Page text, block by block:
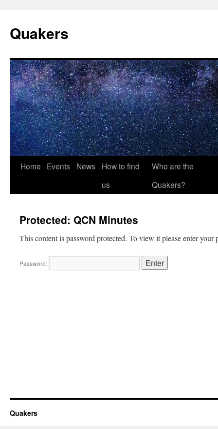
Quakers
Skip
Home Events News
How to find
us
Who are the
Quakers?
Protected: QCN Minutes
This content is password protected. To view it please enter your
Password:
Quakers